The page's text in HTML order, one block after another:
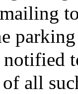
all